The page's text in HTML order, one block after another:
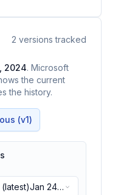
2 versions tracked
2024. Microsoft
the current
the history.
(v1)
(latest)Jan 24,